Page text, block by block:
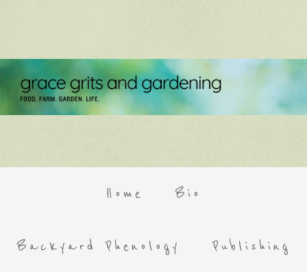
Home Bio
Backyard Phenology Publishing